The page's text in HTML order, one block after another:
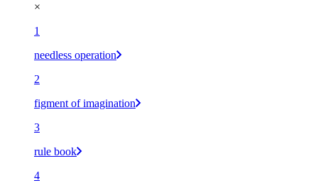
×
1
needless operation
2
figment of imagination
3
rule book
4